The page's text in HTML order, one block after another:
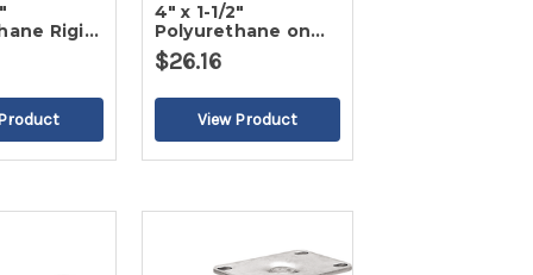
Rigid
4" x 1-1/2"
Polyurethane on
Poly Rigid Caster
$26.16